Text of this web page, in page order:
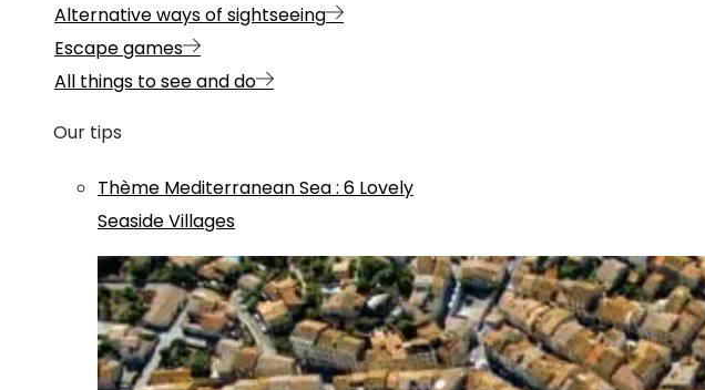
Alternative ways of sightseeing
Escape games
All things to see and do
Our tips
Thème Mediterranean Sea: 6 Lovely
Seaside Villages